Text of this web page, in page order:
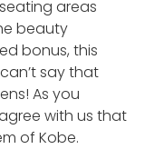
areas
beauty
bonus, this
say that
As you
with us that
of Kobe.